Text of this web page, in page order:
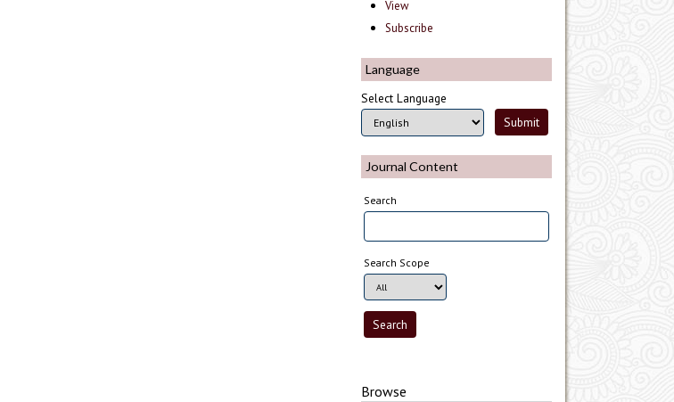
View
Subscribe
Language
Select Language
Journal Content
Search
Search Scope
Browse